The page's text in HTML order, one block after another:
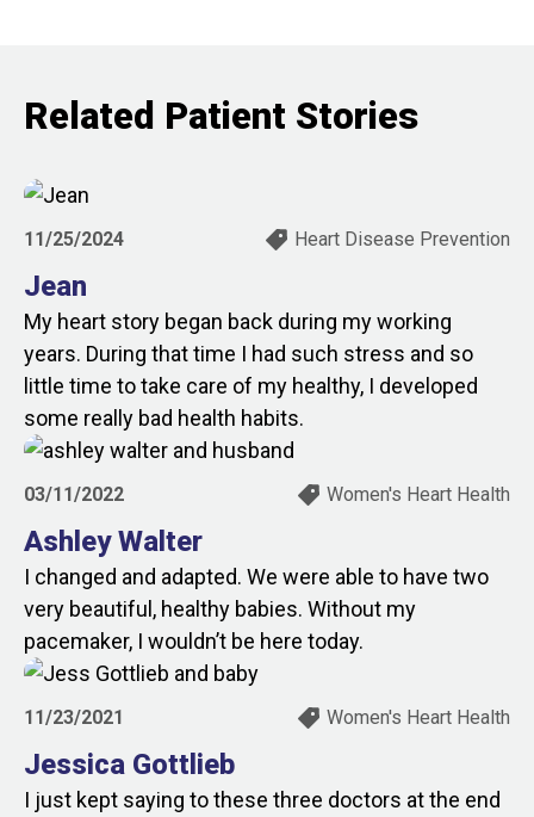
Related Patient Stories
11/25/2024 Heart Disease Prevention
Jean
My heart story began back during my working
years. During that time I had such stress and so
little time to take care of my healthy, I developed
some really bad health habits.
03/11/2022 Women's Heart Health
Ashley Walter
I changed and adapted. We were able to have two
very beautiful, healthy babies. Without my
pacemaker, I wouldn’t be here today.
11/23/2021 Women's Heart Health
Jessica Gottlieb
I just kept saying to these three doctors at the end